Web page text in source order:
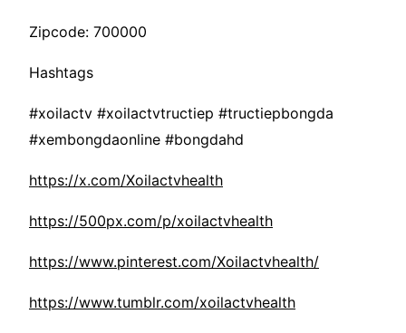
Zipcode: 700000
Hashtags
#xoilactv #xoilactvtructiep #tructiepbongda
#xembongdaonline #bongdahd
https://x.com/Xoilactvhealth
https://500px.com/p/xoilactvhealth
https://www.pinterest.com/Xoilactvhealth/
https://www.tumblr.com/xoilactvhealth